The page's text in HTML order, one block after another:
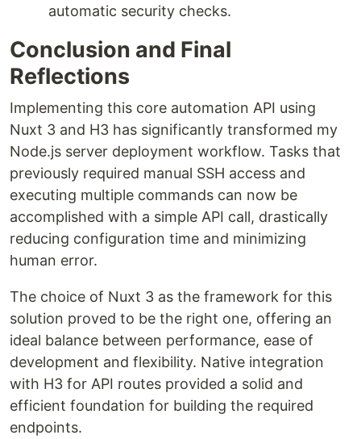
automatic security checks.
Conclusion and Final
Reflections
Implementing this core automation API using
Nuxt 3 and H3 has significantly transformed my
Node.js server deployment workflow. Tasks that
previously required manual SSH access and
executing multiple commands can now be
accomplished with a simple API call, drastically
reducing configuration time and minimizing
human error.
The choice of Nuxt 3 as the framework for this
solution proved to be the right one, offering an
ideal balance between performance, ease of
development and flexibility. Native integration
with H3 for API routes provided a solid and
efficient foundation for building the required
endpoints.